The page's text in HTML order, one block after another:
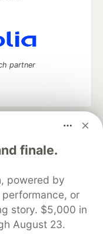
finale.
powered by
or
story. $5,000 in
August 23.
partner
and keep up software
career
Videos
About
Contact
Shop
MLH
Terms of Use
that powers